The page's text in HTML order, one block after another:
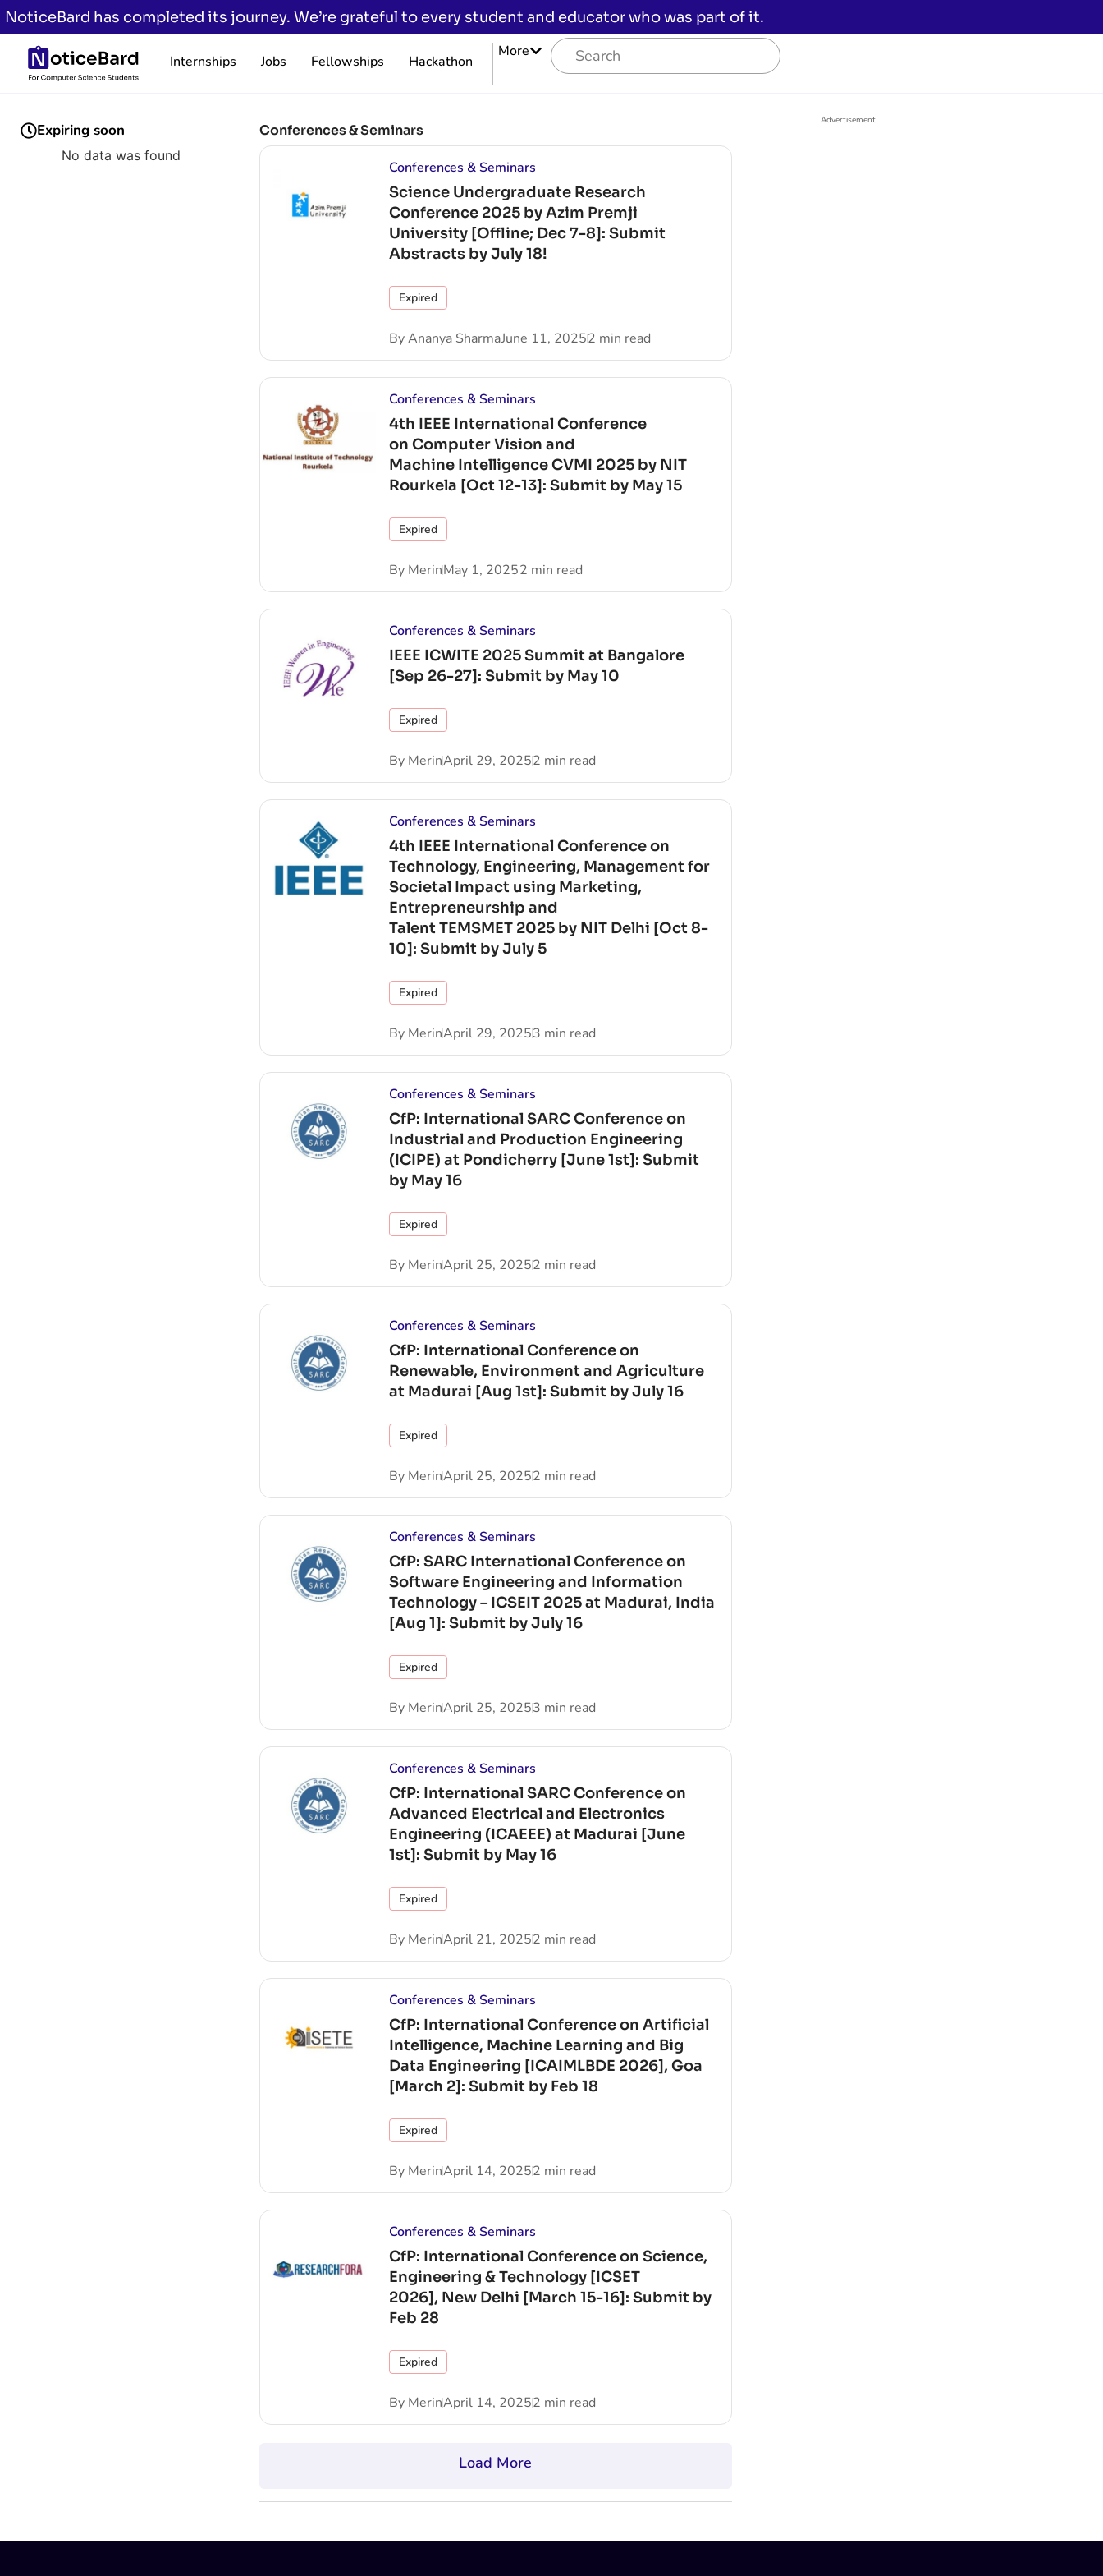
NoticeBard has completed its journey. We’re grateful to every student and educator who was part of it.
Internships Jobs Fellowships Hackathon
More
Expiring soon
No data was found
Conferences & Seminars
Conferences & Seminars
Science Undergraduate Research
Conference 2025 by Azim Premji
University [Offline; Dec 7-8]: Submit
Abstracts by July 18!
Expired
ByAnanya SharmaJune 11, 20252 min read
Conferences & Seminars
4th IEEE International Conference
on Computer Vision and
Machine Intelligence CVMI 2025 by NIT
Rourkela [Oct 12-13]: Submit by May 15
Expired
By MerinMay 1, 20252 min read
Conferences & Seminars
IEEE ICWITE 2025 Summit at Bangalore
[Sep 26-27]: Submit by May 10
Expired
By MerinApril 29, 20252 min read
Conferences & Seminars
4th IEEE International Conference on
Technology, Engineering, Management for
Societal Impact using Marketing,
Entrepreneurship and
Talent TEMSMET 2025 by NIT Delhi [Oct 8-
10]: Submit by July 5
Expired
By MerinApril 29, 20253 min read
Conferences & Seminars
CfP: International SARC Conference on
Industrial and Production Engineering
(ICIPE) at Pondicherry [June 1st]: Submit
by May 16
Expired
By MerinApril 25, 20252 min read
Conferences & Seminars
CfP: International Conference on
Renewable, Environment and Agriculture
at Madurai [Aug 1st]: Submit by July 16
Expired
By MerinApril 25, 20252 min read
Conferences & Seminars
CfP: SARC International Conference on
Software Engineering and Information
Technology – ICSEIT 2025 at Madurai, India
[Aug 1]: Submit by July 16
Expired
By MerinApril 25, 20253 min read
Conferences & Seminars
CfP: International SARC Conference on
Advanced Electrical and Electronics
Engineering (ICAEEE) at Madurai [June
1st]: Submit by May 16
Expired
By MerinApril 21, 20252 min read
Conferences & Seminars
CfP: International Conference on Artificial
Intelligence, Machine Learning and Big
Data Engineering [ICAIMLBDE 2026], Goa
[March 2]: Submit by Feb 18
Expired
By MerinApril 14, 20252 min read
Conferences & Seminars
CfP: International Conference on Science,
Engineering & Technology [ICSET
2026], New Delhi [March 15-16]: Submit by
Feb 28
Expired
By MerinApril 14, 20252 min read
Load More
Advertisement